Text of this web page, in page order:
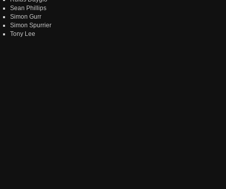
Sean Phillips
Simon Gurr
Simon Spurrier
Tony Lee